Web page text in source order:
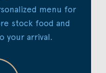
menu for
stock food and
your arrival.